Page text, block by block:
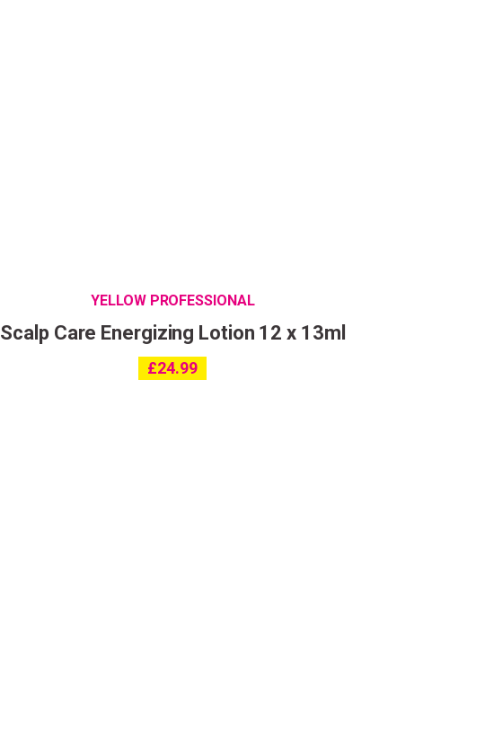
YELLOW PROFESSIONAL
Scalp Care Energizing Lotion 12 x 13ml
£24.99